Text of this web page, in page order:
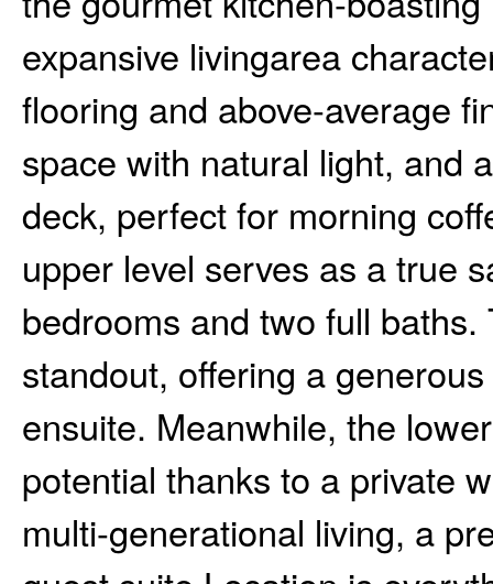
expansive livingarea
flooring and above-average
space with natural light, and
deck, perfect for morning
upper level serves as a true
bedrooms and two full
standout, offering a
ensuite. Meanwhile, the
potential thanks to a private
multi-generational living, a